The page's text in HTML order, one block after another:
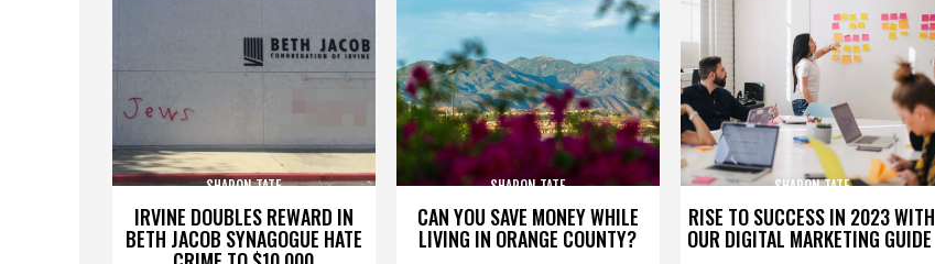
IRVINE DOUBLES REWARD IN
BETH JACOB SYNAGOGUE HATE
SHARON TATE
CAN YOU SAVE MONEY WHILE
LIVING IN ORANGE COUNTY?
SHARON TATE
RISE TO SUCCESS IN 2023 WITH
OUR DIGITAL MARKETING GUIDE
SHARON TATE